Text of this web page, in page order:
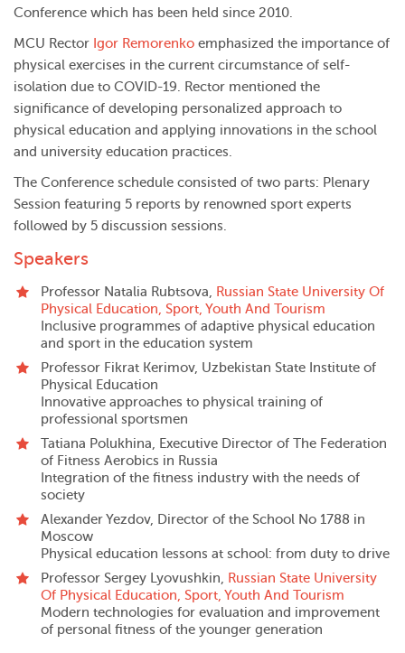
Conference which has been held since 2010.
MCU Rector Igor Remorenko emphasized the importance of
physical exercises in the current circumstance of self-
isolation due to COVID-19. Rector mentioned the
significance of developing personalized approach to
physical education and applying innovations in the school
and university education practices.
The Conference schedule consisted of two parts: Plenary
Session featuring 5 reports by renowned sport experts
followed by 5 discussion sessions.
Speakers
Professor Natalia Rubtsova, Russian State University Of
Physical Education, Sport, Youth And Tourism
Inclusive programmes of adaptive physical education
and sport in the education system
Professor Fikrat Kerimov, Uzbekistan State Institute of
Physical Education
Innovative approaches to physical training of
professional sportsmen
Tatiana Polukhina, Executive Director of The Federation
of Fitness Aerobics in Russia
Integration of the fitness industry with the needs of
society
Alexander Yezdov, Director of the School No 1788 in
Moscow
Physical education lessons at school: from duty to drive
Professor Sergey Lyovushkin, Russian State University
Of Physical Education, Sport, Youth And Tourism
Modern technologies for evaluation and improvement
of personal fitness of the younger generation